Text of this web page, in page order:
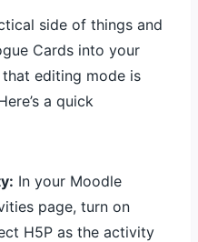
side of things and
Cards into your
that editing mode is
a quick
In your Moodle
page, turn on
H5P as the activity